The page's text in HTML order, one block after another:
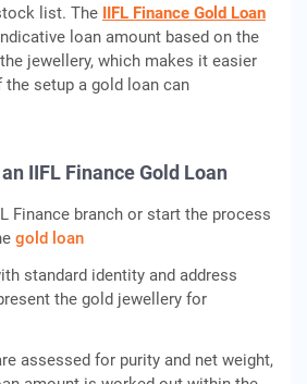
list. The IIFL Finance Gold Loan
loan amount based on the
jewellery, which makes it easier
setup a gold loan can
IIFL Finance Gold Loan
Finance branch or start the process
gold loan
standard identity and address
the gold jewellery for
assessed for purity and net weight,